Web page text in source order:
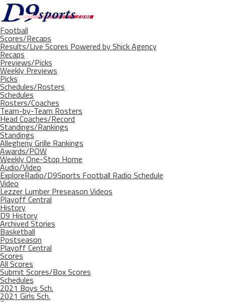
Football
Scores/Recaps
Results/Live Scores Powered by Shick Agency
Recaps
Previews/Picks
Weekly Previews
Picks
Schedules/Rosters
Schedules
Rosters/Coaches
Team-by-Team Rosters
Head Coaches/Record
Standings/Rankings
Standings
Allegheny Grille Rankings
Awards/POW
Weekly One-Stop Home
Audio/Video
ExploreRadio/D9Sports Football Radio Schedule
Video
Lezzer Lumber Preseason Videos
Playoff Central
History
D9 History
Archived Stories
Basketball
Postseason
Playoff Central
Scores
All Scores
Submit Scores/Box Scores
Schedules
2021 Boys Sch.
2021 Girls Sch.